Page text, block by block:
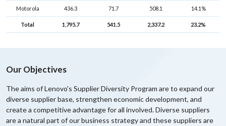
n
a
b
y
Motorola 436.3 71.7 508.1 14.1%
Total 1,795.7 541.5 2,337.2 23.2%
Our Objectives
The aims of Lenovo's Supplier Diversity Program are to expand our
diverse supplier base, strengthen economic development, and
create a competitive advantage for all involved. Diverse suppliers
are a natural part of our business strategy and these suppliers are